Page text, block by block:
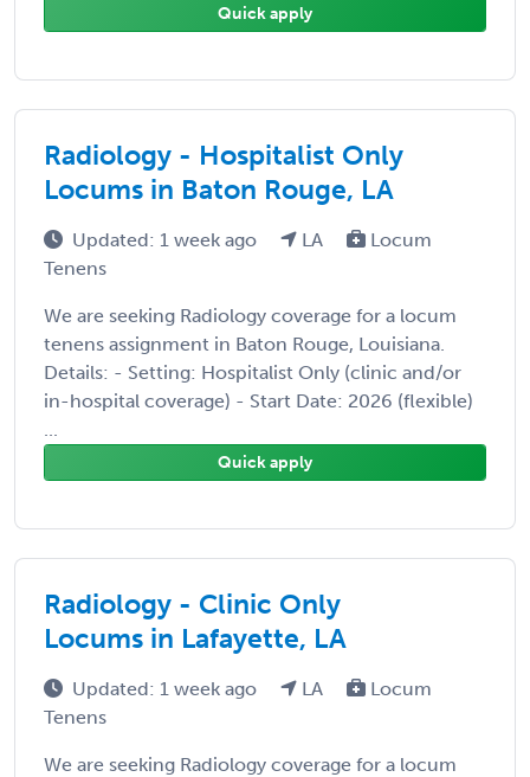
Quick apply
Radiology - Hospitalist Only
Locums in Baton Rouge, LA
Updated: 1 week ago LA
Locum
Tenens
We are seeking Radiology coverage for a locum
tenens assignment in Baton Rouge, Louisiana.
Details: - Setting: Hospitalist Only (clinic and/or
in-hospital coverage) - Start Date: 2026 (flexible)
...
Quick apply
Radiology - Clinic Only
Locums in Lafayette, LA
Updated: 1 week ago LA
Locum
Tenens
We are seeking Radiology coverage for a locum